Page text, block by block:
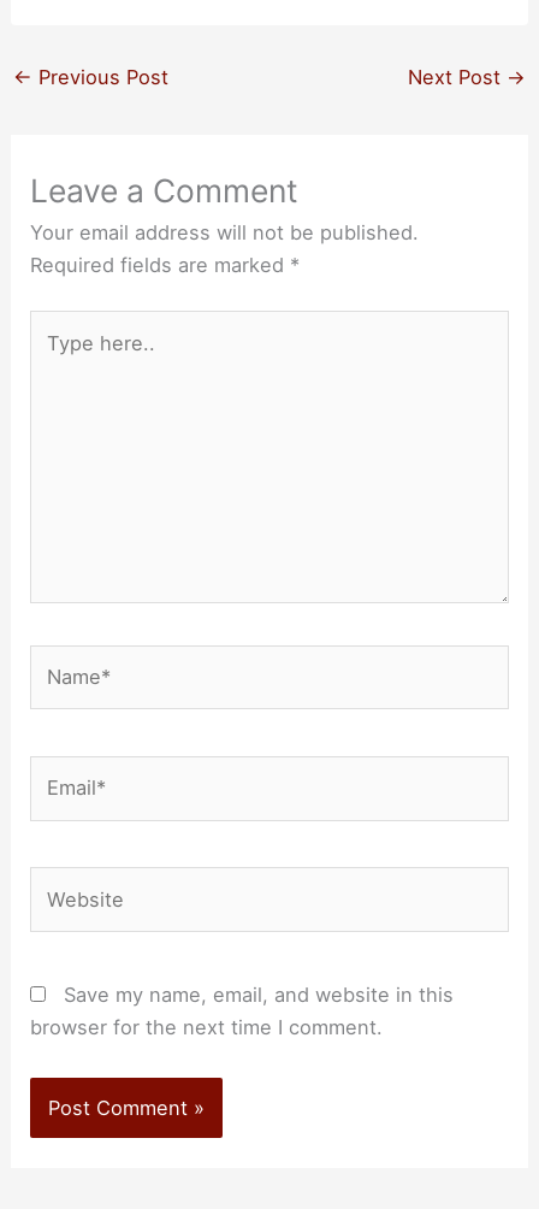
← Previous Post Next Post →
Leave a Comment
Your email address will not be published.
Required fields are marked *
here..
Save my name, email, and website in this
browser for the next time I comment.